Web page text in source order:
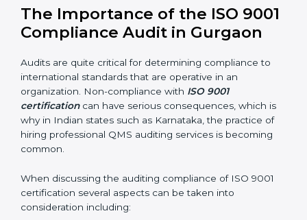
roadmap of activities starting from assessment to
supervising post-certification activities.
Strategic direction:
Solutions that are in the best
interest of the company’s specific organizational
issue.
Let’s talk about ISO 9001 compliance audits, the steps
involved, and the cost of not moving to compliance in
the context of audits and certification in Gurgaon.
The Importance of the ISO
Gurgaon
Audits are quite critical for determining compliance to